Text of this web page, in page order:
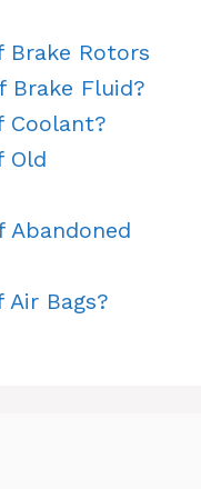
Brake Rotors
Brake Fluid?
Coolant?
Old
Abandoned
Bags?